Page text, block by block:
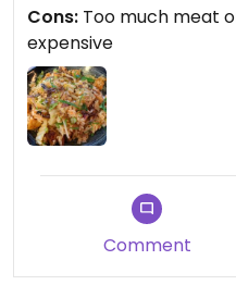
Updated from previous
Cons: Too much meat
expensive
Comment